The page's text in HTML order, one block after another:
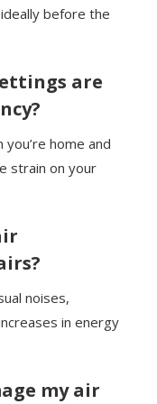
before the
are
home and
strain on your
noises,
in energy
my air